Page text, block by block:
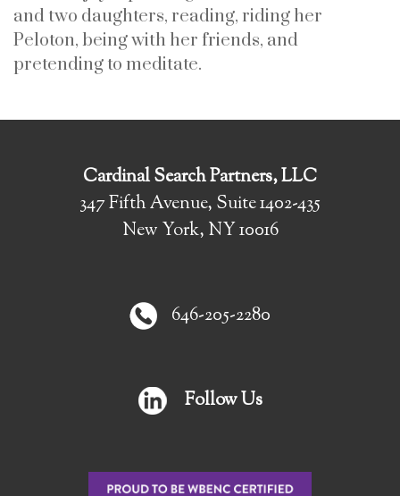
and two daughters, reading, riding her
Peloton, being with her friends, and
pretending to meditate.
Cardinal Search Partners, LLC
347 Fifth Avenue, Suite 1402-435
New York, NY 10016
646-205-2280
Follow Us